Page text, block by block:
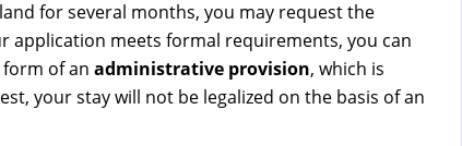
for several months, you may request the
meets formal requirements, you can
of an administrative provision, which is
your stay will not be legalized on the basis of an